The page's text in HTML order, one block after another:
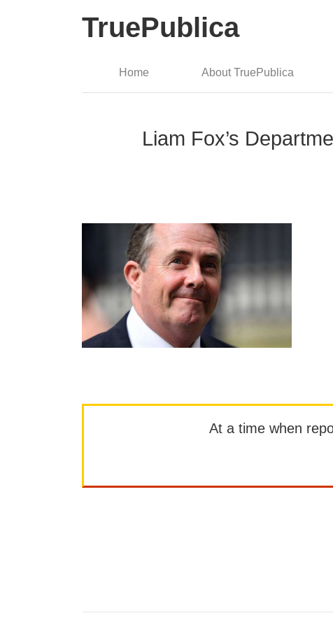
TruePublica
Home About TruePublica
Liam Fox’s
At a time when